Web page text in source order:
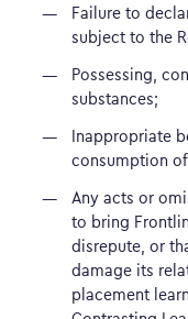
Failure to
subject to the
Possessing,
substances;
Inappropriate
consumption
Any acts or
to bring
disrepute, or
damage its
placement